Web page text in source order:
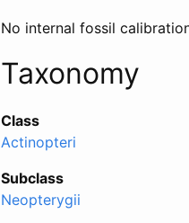
No internal fossil
Taxonomy
Class
Actinopteri
Subclass
Neopterygii